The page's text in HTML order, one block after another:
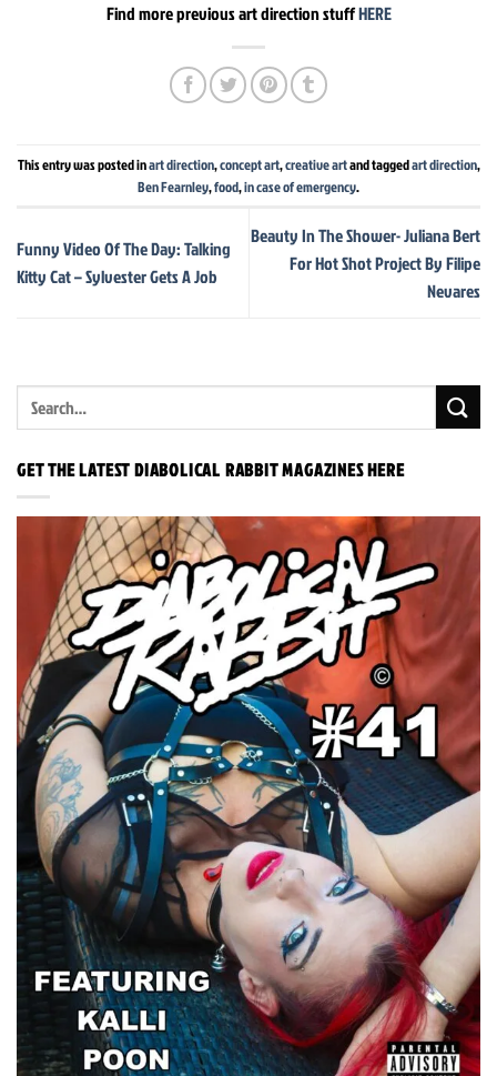
Find more previous art direction stuffHERE
This entry was posted inart direction,concept art,creative artand taggedart direction,
Ben Fearnley,food,in case of emergency.
Funny Video Of The Day: Talking
Kitty Cat – Sylvester Gets A Job
Beauty In The Shower- Juliana Bert
For Hot Shot Project By Filipe
Nevares
GET THE LATEST DIABOLICAL RABBIT MAGAZINES HERE